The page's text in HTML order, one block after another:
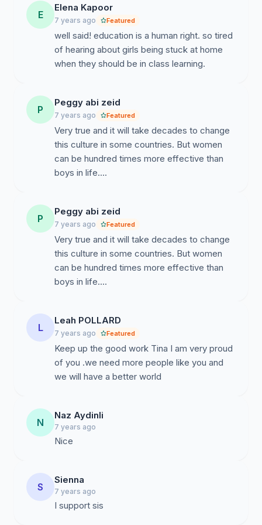
home!!!!
I hope we gave you enough information about gender
inequality.
My group and I would like 50 or more signatures to
E
Elena Kapoor
7 years ago Featured
well said! education is a human right. so tired
of hearing about girls being stuck at home
when they should be in class learning.
P
Peggy abi zeid
7 years ago Featured
Very true and it will take decades to change
this culture in some countries. But women
can be hundred times more effective than
boys in life....
P
Peggy abi zeid
7 years ago Featured
Very true and it will take decades to change
this culture in some countries. But women
can be hundred times more effective than
boys in life....
L
Leah POLLARD
7 years ago Featured
Keep up the good work Tina I am very proud
of you .we need more people like you and
we will have a better world
N
Naz Aydinli
7 years ago
Nice
S
Sienna
7 years ago
I support sis